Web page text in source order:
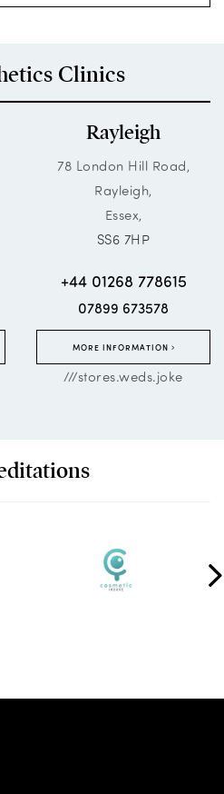
Clinics
Rayleigh
78 London Hill Road,
Rayleigh,
Essex,
SS6 7HP
+44 01268 778615
07899 673578
MORE INFORMATION
///stores.weds.joke